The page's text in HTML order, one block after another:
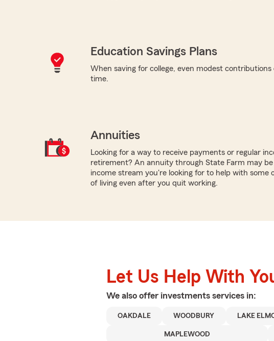
Education Savings Plans
When saving for college, even modest contributions
time.
Annuities
Looking for a way to receive payments or regular
retirement? An annuity through State Farm may be
income stream you're looking for to help with some
of living even after you quit working.
Let Us Help With
We also offer investments services in:
OAKDALE WOODBURY LAKE
MAPLEWOOD